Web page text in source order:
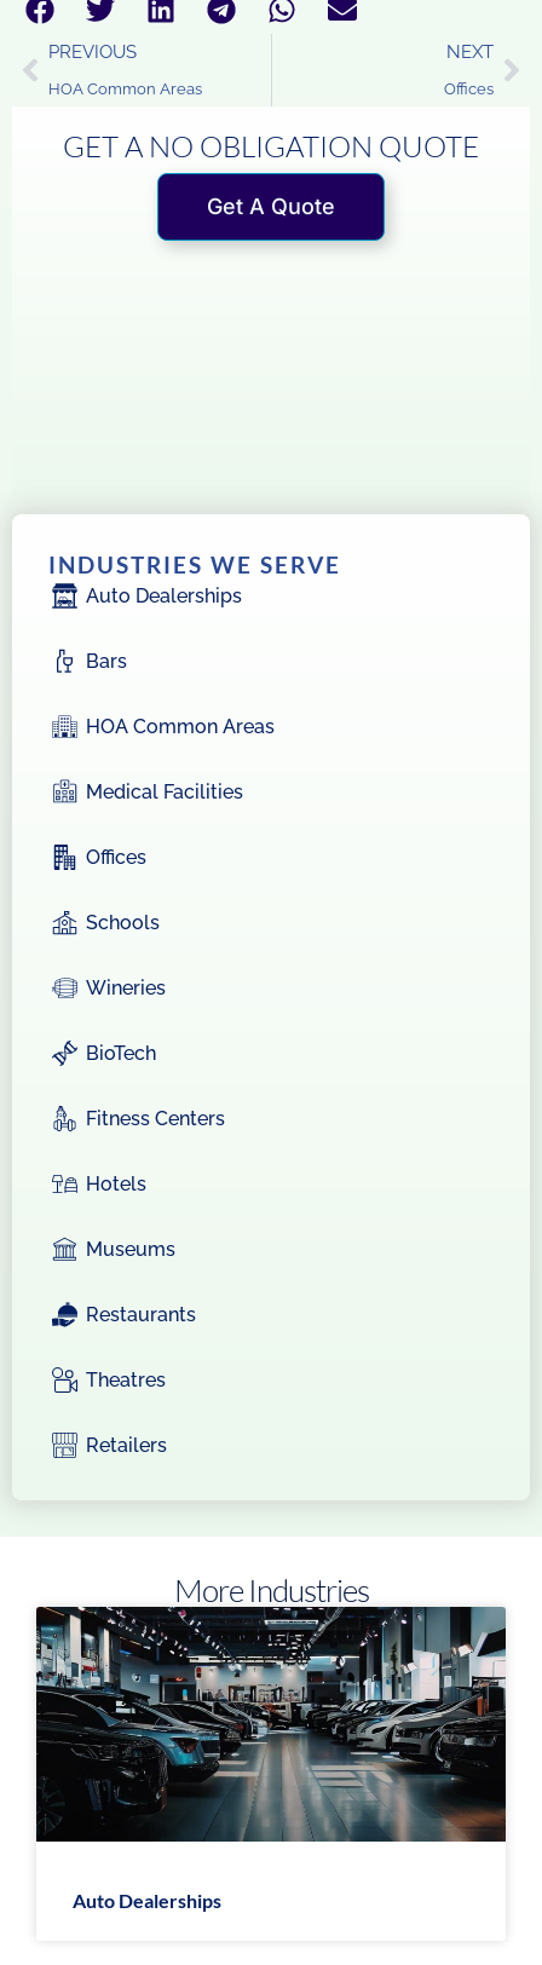
PREVIOUS
HOA Common Areas
NEXT
Offices
GET A NO OBLIGATION QUOTE
Get A Quote
INDUSTRIES WE SERVE
Auto Dealerships
Bars
HOA Common Areas
Medical Facilities
Offices
Schools
Wineries
BioTech
Fitness Centers
Hotels
Museums
Restaurants
Theatres
Retailers
More Industries
Auto Dealerships